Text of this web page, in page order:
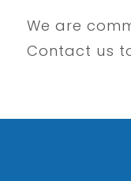
We are
Contact us